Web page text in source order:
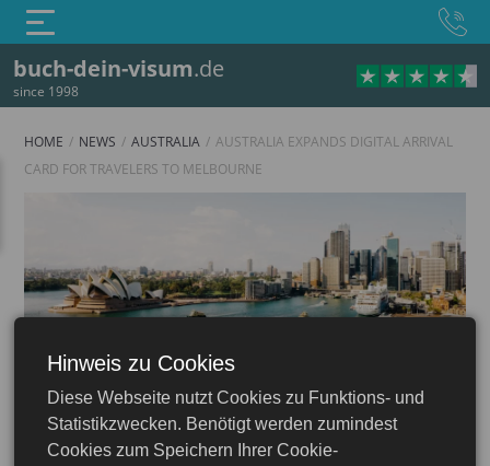
buch-dein-visum.de
since 1998
Australia
HOME NEWS AUSTRALIA
AUSTRALIA EXPANDS DIGITAL ARRIVAL
CARD FOR TRAVELERS TO MELBOURNE
Hinweis zu Cookies
Diese Webseite nutzt Cookies zu Funktions- und
Statistikzwecken. Benötigt werden zumindest
Cookies zum Speichern Ihrer Cookie-